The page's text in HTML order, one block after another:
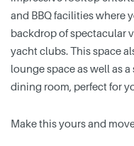
and BBQ facilities where
backdrop of spectacular
yacht clubs. This space
lounge space as well as
dining room, perfect for
Make this yours and